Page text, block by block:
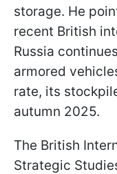
storage. He
recent British
Russia
armored
rate, its
autumn 2025.
The British
Strategic